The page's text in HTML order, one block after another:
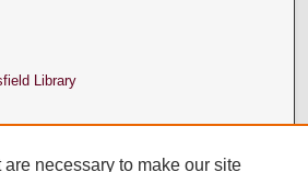
Library
necessary to make our site